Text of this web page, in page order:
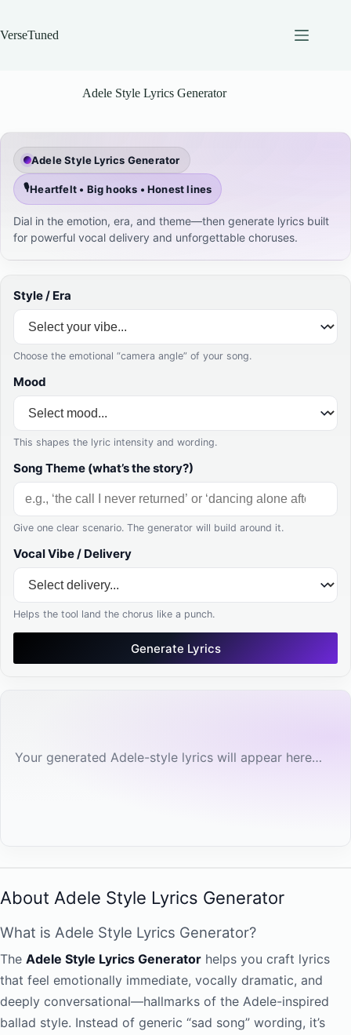
content
VerseTuned
Adele Style Lyrics Generator
Adele Style Lyrics Generator
🎙️Heartfelt • Big hooks • Honest lines
Dial in the emotion, era, and theme—then generate lyrics built
for powerful vocal delivery and unforgettable choruses.
Style / Era
Choose the emotional “camera angle” of your song.
Mood
This shapes the lyric intensity and wording.
Song Theme (what’s the story?)
Give one clear scenario. The generator will build around it.
Vocal Vibe / Delivery
Helps the tool land the chorus like a punch.
Generate Lyrics
Your generated Adele-style lyrics will appear here…
About Adele Style Lyrics Generator
What is Adele Style Lyrics Generator?
The Adele Style Lyrics Generator helps you craft lyrics
that feel emotionally immediate, vocally dramatic, and
deeply conversational—hallmarks of the Adele-inspired
ballad style. Instead of generic “sad song” wording, it’s